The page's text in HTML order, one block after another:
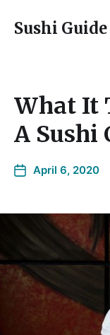
Sushi Guide
What It
A Sushi
April 6, 2020